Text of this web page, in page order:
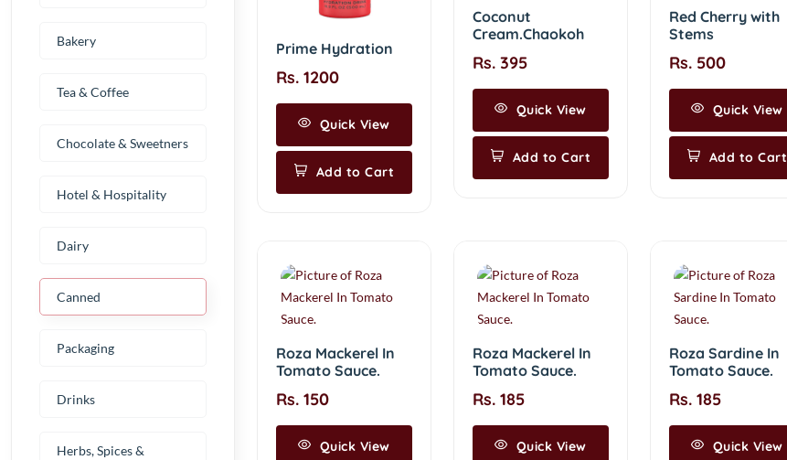
Prime Hydration
Rs. 1200
Quick View
Add to Cart
Coconut
Cream.Chaokoh
Rs. 395
Quick View
Add to Cart
Red Cherry with
Stems
Rs. 500
Quick View
Add to Cart
Roza Mackerel In
Tomato Sauce.
Rs. 150
Quick View
Roza Mackerel In
Tomato Sauce.
Rs. 185
Quick View
Roza Sardine In
Tomato Sauce.
Rs. 185
Quick View
Bakery
Tea & Coffee
Chocolate & Sweetners
Hotel & Hospitality
Dairy
Canned
Packaging
Drinks
Herbs, Spices &